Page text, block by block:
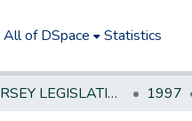
All of DSpace Statistics
NEW JERSEY LEGISLATIVE HISTORIES 1997